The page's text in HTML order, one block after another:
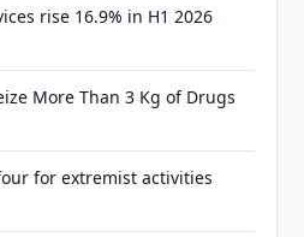
rise 16.9% in H1 2026
More Than 3 Kg of Drugs
for extremist activities